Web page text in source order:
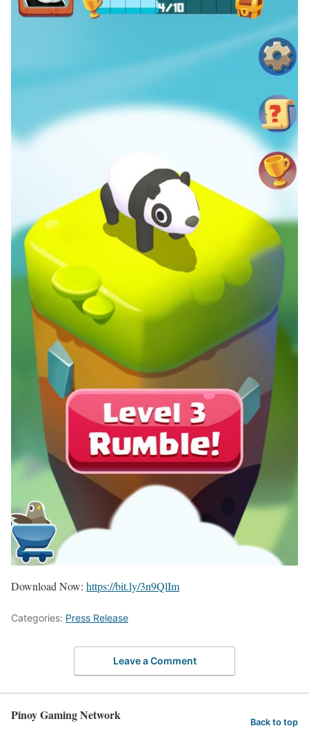
Download Now: https://bit.ly/3n9QlIm
Categories: Press Release
Leave a Comment
Pinoy Gaming Network Back to top